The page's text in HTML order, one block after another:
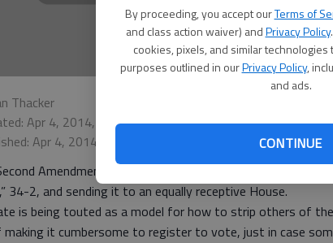
By proceeding, you accept ourTerms of
and class action waiver) andPrivacy Policy
cookies, pixels, and similar
purposes outlined in ourPrivacy Policy,
and ads.
CONTINUE
Thacker
Apr 4, 2014, 12:08 AM
Apr 4, 2014, 12:10 AM
Amendment, as the Senate proved again this week
34-2, and sending it to an equally receptive House.
is being touted as a model for how to strip others of
making it cumbersome to register to vote, just in case